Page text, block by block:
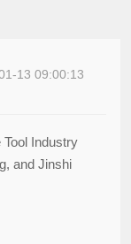
13 09:00:13
Industry
and Jinshi